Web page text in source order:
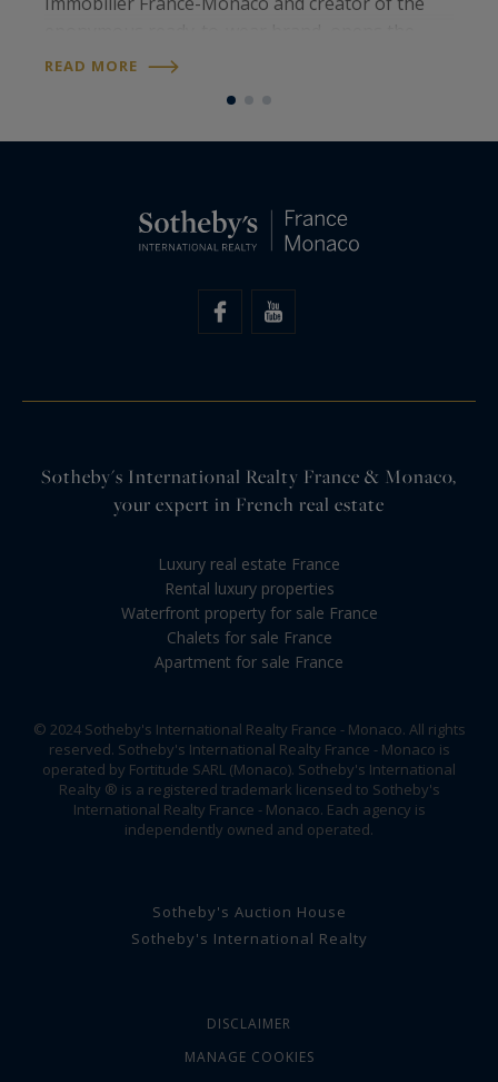
door to his world, made up of multiple sources
READ MORE
Sotheby's International Realty France & Monaco,
your expert in French real estate
Luxury real estate France
Rental luxury properties
Waterfront property for sale France
Chalets for sale France
Apartment for sale France
© 2024 Sotheby's International Realty France - Monaco. All rights
reserved. Sotheby's International Realty France - Monaco is
operated by Fortitude SARL (Monaco). Sotheby's International
Realty ® is a registered trademark licensed to Sotheby's
International Realty France - Monaco. Each agency is
independently owned and operated.
Sotheby's Auction House
Sotheby's International Realty
DISCLAIMER
MANAGE COOKIES